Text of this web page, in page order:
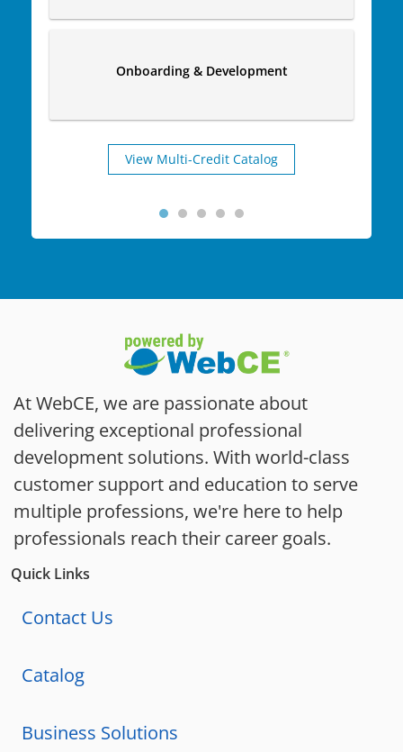
Onboarding & Development
View Multi-Credit Catalog
At WebCE, we are passionate about
delivering exceptional professional
development solutions. With world-class
customer support and education to serve
multiple professions, we're here to help
professionals reach their career goals.
Quick Links
Contact Us
Catalog
Business Solutions